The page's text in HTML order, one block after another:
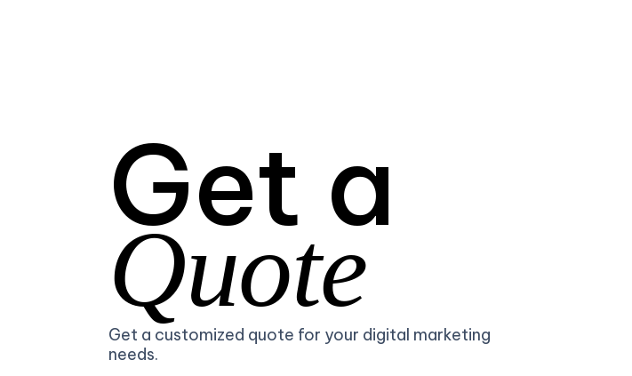
Get a
Quote
Get a customized quote for your digital marketing
needs.